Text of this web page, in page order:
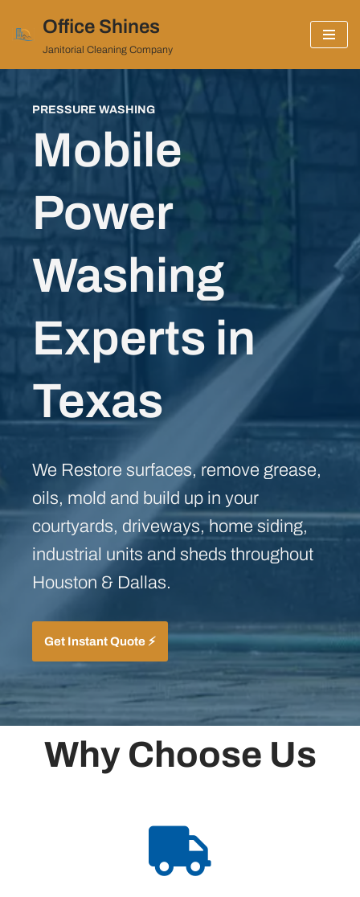
Skip
content
Office Shines
Janitorial Cleaning Company
PRESSURE WASHING
Mobile
Power
Washing
Experts in
Texas
We Restore surfaces, remove grease,
oils, mold and build up in your
courtyards, driveways, home siding,
industrial units and sheds throughout
Houston & Dallas.
Get Instant Quote ⚡️
Why Choose Us